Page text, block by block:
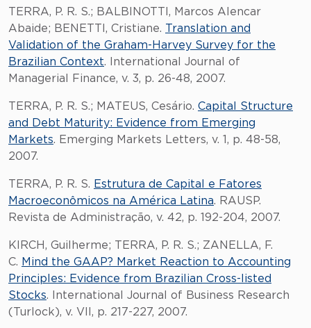
TERRA, P. R. S.; BALBINOTTI, Marcos Alencar
Abaide; BENETTI, Cristiane. Translation and
Validation of the Graham-Harvey Survey for the
Brazilian Context. International Journal of
Managerial Finance, v. 3, p. 26-48, 2007.
TERRA, P. R. S.; MATEUS, Cesário. Capital Structure
and Debt Maturity: Evidence from Emerging
Markets. Emerging Markets Letters, v. 1, p. 48-58,
2007.
TERRA, P. R. S. Estrutura de Capital e Fatores
Macroeconômicos na América Latina. RAUSP.
Revista de Administração, v. 42, p. 192-204, 2007.
KIRCH, Guilherme; TERRA, P. R. S.; ZANELLA, F.
C. Mind the GAAP? Market Reaction to Accounting
Principles: Evidence from Brazilian Cross-listed
Stocks. International Journal of Business Research
(Turlock), v. VII, p. 217-227, 2007.